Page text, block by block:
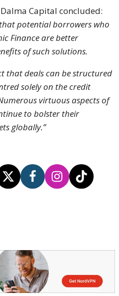
Capital concluded:
that potential borrowers who
Finance are better
of such solutions.
that deals can be structured
solely on the credit
virtuous aspects of
to bolster their
globally.”